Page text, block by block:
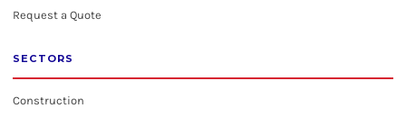
Request a Quote
SECTORS
Construction